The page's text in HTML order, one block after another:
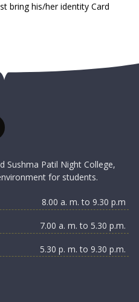
bring his/her identity Card
Sushma Patil Night College,
for students.
8.00 a. m. to 9.30 p.m
7.00 a. m. to 5.30 p.m.
5.30 p. m. to 9.30 p.m.